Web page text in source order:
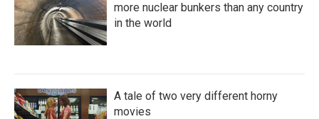
more nuclear bunkers than any country
in the world
A tale of two very different horny
movies